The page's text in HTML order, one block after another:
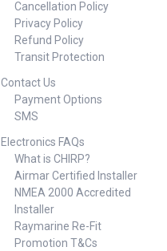
as an analog or digital Smart
Sensor that outputs data in
NMEA 0183 or NMEA 2000
protocol NMEA 2000 certified or
Specifications Brand: Airmar
Technology Acoustic
Window: Urethane Cable-
Method: NMEA 2000® Common
Use: Cruising/Racing Sailboats,
Leisure/Yachting Conventional
Beam: 14° Country of
Origin: USA Cross
Reference: 000-11852-001 Data
Rate: 1X per second Deadrise
Range: Up to 28° with fairing
Cancellation Policy
Privacy Policy
Refund Policy
Transit Protection
Contact Us
Payment Options
SMS
Electronics FAQs
What is CHIRP?
Airmar Certified Installer
NMEA 2000 Accredited
Installer
Raymarine Re-Fit
Promotion T&Cs